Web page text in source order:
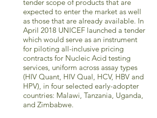
tender scope of products that are
expected to enter the market as well
as those that are already available. In
April 2018 UNICEF launched a tender
which would serve as an instrument
for piloting all-inclusive pricing
contracts for Nucleic Acid testing
services, uniform across assay types
(HIV Quant, HIV Qual, HCV, HBV and
HPV), in four selected early-adopter
countries: Malawi, Tanzania, Uganda,
and Zimbabwe.